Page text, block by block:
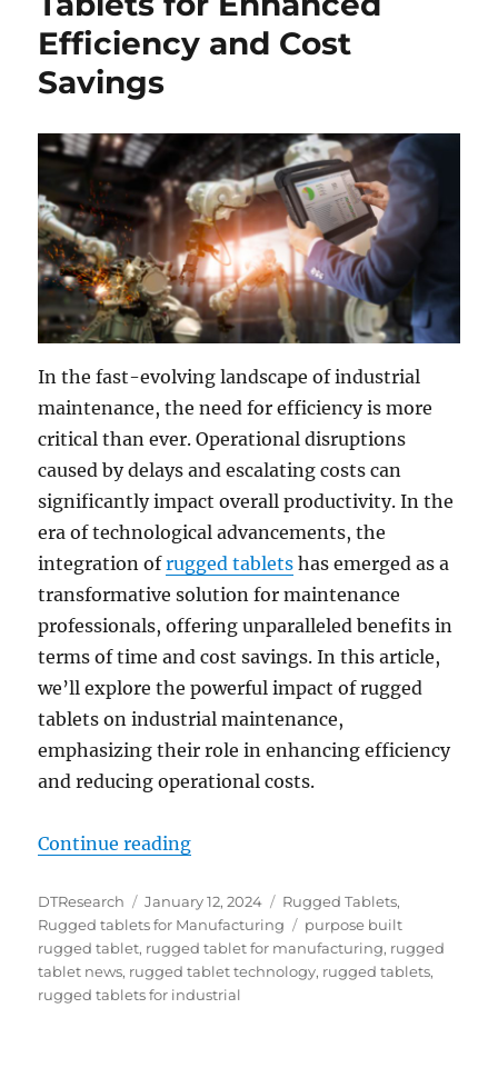
Efficiency and Cost
Savings
In the fast-evolving landscape of industrial
maintenance, the need for efficiency is more
critical than ever. Operational disruptions
caused by delays and escalating costs can
significantly impact overall productivity. In the
era of technological advancements, the
integration ofrugged tablets has emerged as a
transformative solution for maintenance
professionals, offering unparalleled benefits in
terms of time and cost savings. In this article,
we’ll explore the powerful impact of rugged
tablets on industrial maintenance,
emphasizing their role in enhancing efficiency
and reducing operational costs.
Continue reading“Transforming Industrial
Author
DTResearch
Posted
on
January 12, 2024 Categories
Rugged Tablets,
Rugged tablets for Manufacturing
Tags
purpose built
rugged tablet, rugged tablet for manufacturing, rugged
tablet news, rugged tablet technology, rugged tablets,
rugged tablets for industrial